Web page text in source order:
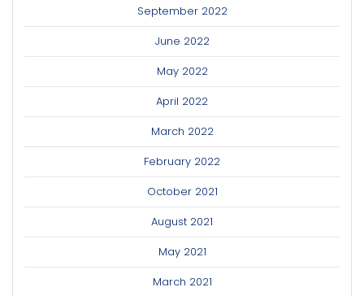
September 2022
June 2022
May 2022
April 2022
March 2022
February 2022
October 2021
August 2021
May 2021
March 2021